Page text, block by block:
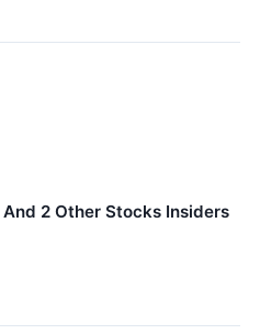
2 Other Stocks Insiders